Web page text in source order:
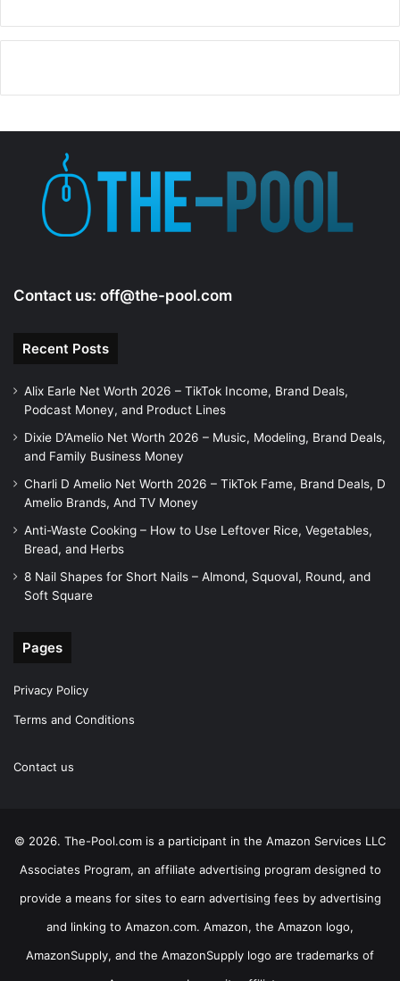
Contact us: off@the-pool.com
Recent Posts
Alix Earle Net Worth 2026 – TikTok Income, Brand Deals,
Podcast Money, and Product Lines
Dixie D’Amelio Net Worth 2026 – Music, Modeling, Brand Deals,
and Family Business Money
Charli D Amelio Net Worth 2026 – TikTok Fame, Brand Deals, D
Amelio Brands, And TV Money
Anti-Waste Cooking – How to Use Leftover Rice, Vegetables,
Bread, and Herbs
8 Nail Shapes for Short Nails – Almond, Squoval, Round, and
Soft Square
Pages
Privacy Policy
Terms and Conditions
Contact us
© 2026. The-Pool.com is a participant in the Amazon Services LLC
Associates Program, an affiliate advertising program designed to
provide a means for sites to earn advertising fees by advertising
and linking to Amazon.com. Amazon, the Amazon logo,
AmazonSupply, and the AmazonSupply logo are trademarks of